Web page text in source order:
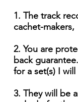
1. The track
cachet-makers,
2. You are
back
for a set(s) I
3. They will be